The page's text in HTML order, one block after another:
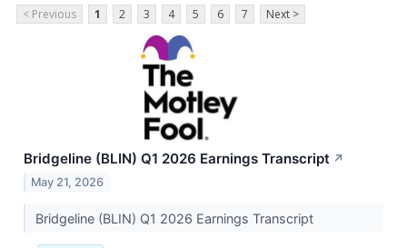
< Previous 1 2 3 4 5 6 7 Next >
Bridgeline (BLIN) Q1 2026 Earnings Transcript ↗
May 21, 2026
Bridgeline (BLIN) Q1 2026 Earnings Transcript